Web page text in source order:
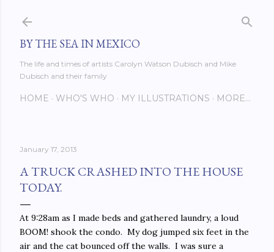
BY THE SEA IN MEXICO
The life and times of artists Carolyn Watson Dubisch and Mike
Dubisch and their family
HOME WHO'S WHO MY ILLUSTRATIONS MORE…
January 17, 2013
A TRUCK CRASHED INTO THE HOUSE
TODAY.
At 9:28am as I made beds and gathered laundry, a loud
BOOM! shook the condo. My dog jumped six feet in the
air and the cat bounced off the walls. I was sure a